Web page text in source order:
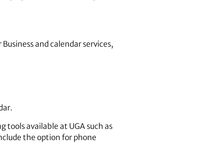
and calendar services,
tools available at UGA such as
the option for phone